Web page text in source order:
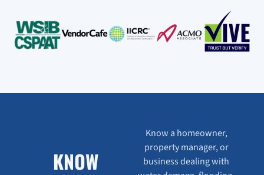
KNOW
Know a homeowner,
property manager, or
business dealing with